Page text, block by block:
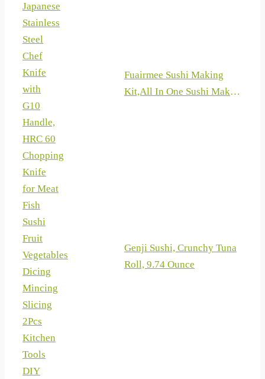
Japanese
Stainless
Steel
Chef
Knife
with
G10
Handle,
HRC 60
Chopping
Knife
for Meat
Fish
Sushi
Fruit
Vegetables
Dicing
Mincing
Slicing
2Pcs
Kitchen
Tools
DIY
Fuairmee Sushi Making
Kit,All In One Sushi Maker
Genji Sushi, Crunchy Tuna
Roll, 9.74 Ounce